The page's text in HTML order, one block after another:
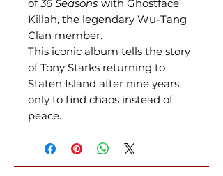
of36 Seasons with Ghostface
Killah, the legendary Wu-Tang
Clan member.
This iconic album tells the story
of Tony Starks returning to
Staten Island after nine years,
only to find chaos instead of
peace.